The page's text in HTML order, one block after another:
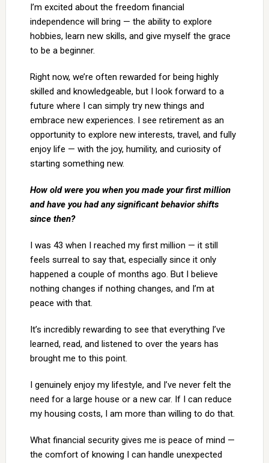
I’m excited about the freedom financial
independence will bring — the ability to explore
hobbies, learn new skills, and give myself the grace
to be a beginner.
Right now, we’re often rewarded for being highly
skilled and knowledgeable, but I look forward to a
future where I can simply try new things and
embrace new experiences. I see retirement as an
opportunity to explore new interests, travel, and fully
enjoy life — with the joy, humility, and curiosity of
starting something new.
How old were you when you made your first million
and have you had any significant behavior shifts
since then?
I was 43 when I reached my first million — it still
feels surreal to say that, especially since it only
happened a couple of months ago. But I believe
nothing changes if nothing changes, and I’m at
peace with that.
It’s incredibly rewarding to see that everything I’ve
learned, read, and listened to over the years has
brought me to this point.
I genuinely enjoy my lifestyle, and I’ve never felt the
need for a large house or a new car. If I can reduce
my housing costs, I am more than willing to do that.
What financial security gives me is peace of mind —
the comfort of knowing I can handle unexpected